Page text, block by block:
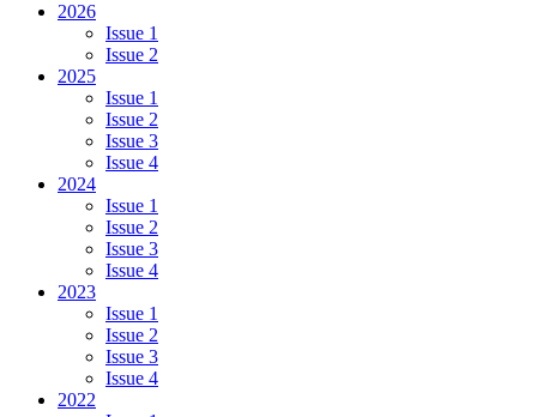
2026
Issue 1
Issue 2
2025
Issue 1
Issue 2
Issue 3
Issue 4
2024
Issue 1
Issue 2
Issue 3
Issue 4
2023
Issue 1
Issue 2
Issue 3
Issue 4
2022